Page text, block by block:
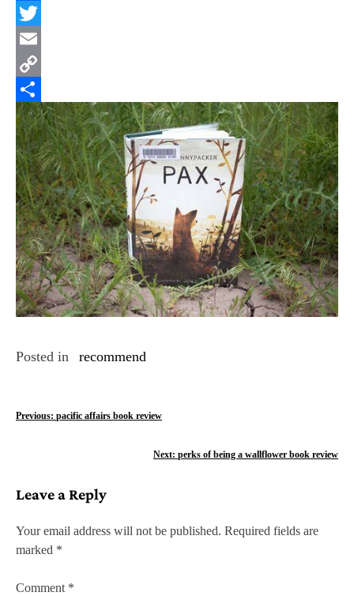
Facebook
Twitter
Email
Copy
Link
Share
Posted in recommend
P
t
n
a
v
Previous: pacific affairs book review
Next: perks of being a wallflower book review
Leave a Reply
Your email address will not be published. Required fields are
marked *
Comment *